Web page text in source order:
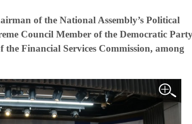
of the National Assembly’s Political
Council Member of the Democratic
Financial Services Commission, among